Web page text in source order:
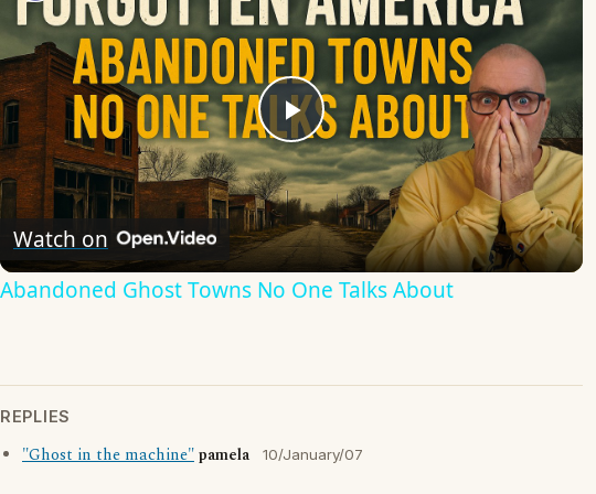
Play
Video
Watch on
Abandoned Ghost Towns No One Talks About
REPLIES
"Ghost in the machine"pamela 10/January/07